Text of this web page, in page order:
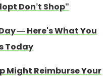
Don’t Shop”
— Here's What You
Today
Might Reimburse Your